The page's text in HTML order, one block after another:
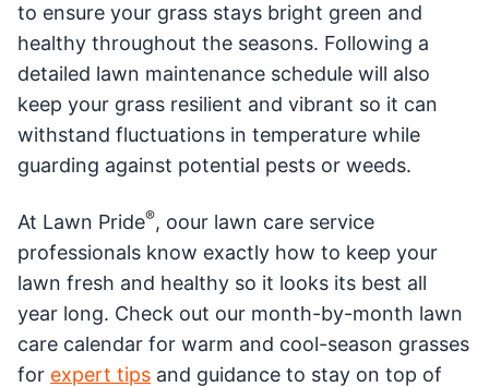
to ensure your grass stays bright green and
healthy throughout the seasons. Following a
detailed lawn maintenance schedule will also
keep your grass resilient and vibrant so it can
withstand fluctuations in temperature while
guarding against potential pests or weeds.
At Lawn Pride®, oour lawn care service
professionals know exactly how to keep your
lawn fresh and healthy so it looks its best all
year long. Check out our month-by-month lawn
care calendar for warm and cool-season grasses
for expert tips and guidance to stay on top of